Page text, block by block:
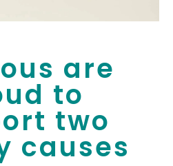
are
to
two
causes